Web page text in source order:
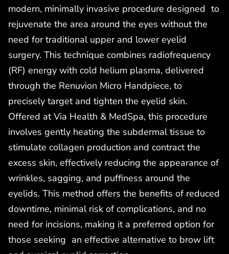
modern, minimally invasive procedure designed to
rejuvenate the area around the eyes without the
need for traditional upper and lower eyelid
surgery. This technique combines radiofrequency
(RF) energy with cold helium plasma, delivered
through the Renuvion Micro Handpiece, to
precisely target and tighten the eyelid skin.
Offered at Via Health & MedSpa, this procedure
involves gently heating the subdermal tissue to
stimulate collagen production and contract the
excess skin, effectively reducing the appearance of
wrinkles, sagging, and puffiness around the
eyelids. This method offers the benefits of reduced
downtime, minimal risk of complications, and no
need for incisions, making it a preferred option for
those seeking an effective alternative to brow lift